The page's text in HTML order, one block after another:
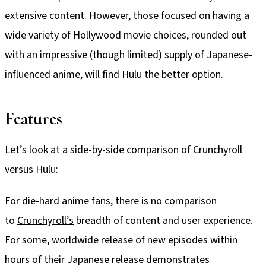
extensive content. However, those focused on having a
wide variety of Hollywood movie choices, rounded out
with an impressive (though limited) supply of Japanese-
influenced anime, will find Hulu the better option.
Features
Let’s look at a side-by-side comparison of Crunchyroll
versus Hulu:
For die-hard anime fans, there is no comparison
to Crunchyroll’s breadth of content and user experience.
For some, worldwide release of new episodes within
hours of their Japanese release demonstrates